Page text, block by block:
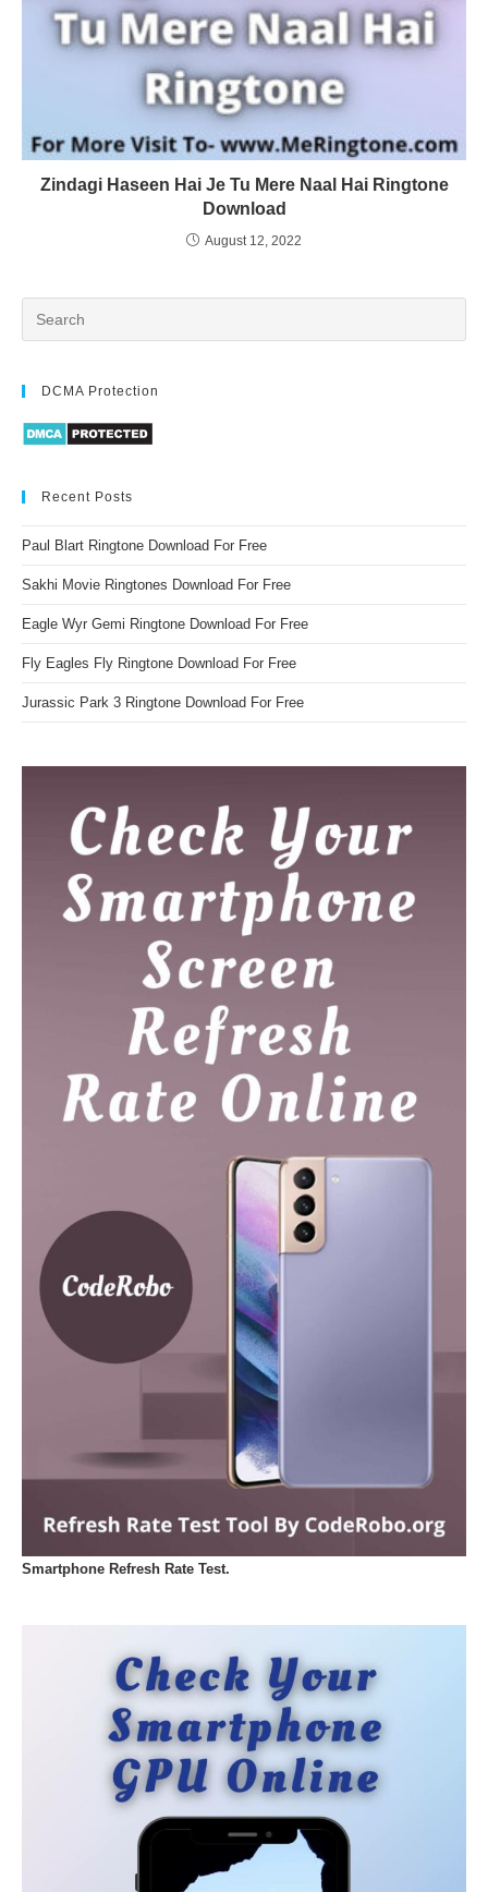
Zindagi Haseen Hai Je Tu Mere Naal Hai Ringtone
Download
August 12, 2022
DCMA Protection
Recent Posts
Paul Blart Ringtone Download For Free
Sakhi Movie Ringtones Download For Free
Eagle Wyr Gemi Ringtone Download For Free
Fly Eagles Fly Ringtone Download For Free
Jurassic Park 3 Ringtone Download For Free
Smartphone Refresh Rate Test.